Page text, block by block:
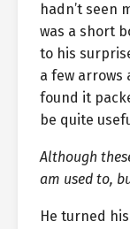
hadn’t seen
was a short
to his
a few arrows
found it
be quite
Although
am used to,
He turned